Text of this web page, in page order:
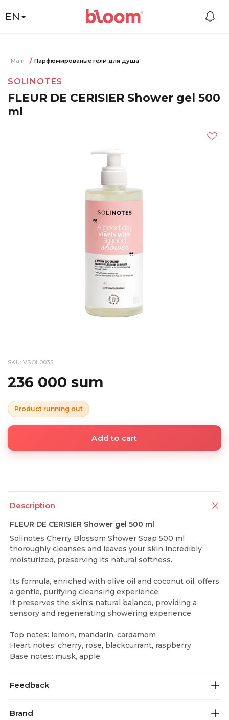
EN
Main Парфюмированые гели для душа
SOLINOTES
FLEUR DE CERISIER Shower gel 500
ml
SKU: VSOL0035
236 000 sum
Product running out
Add to cart
Description
FLEUR DE CERISIER Shower gel 500 ml
Solinotes Cherry Blossom Shower Soap 500 ml
thoroughly cleanses and leaves your skin incredibly
moisturized, preserving its natural softness.
Its formula, enriched with olive oil and coconut oil, offers
a gentle, purifying cleansing experience.
It preserves the skin's natural balance, providing a
sensory and regenerating showering experience.
Top notes: lemon, mandarin, cardamom
Heart notes: cherry, rose, blackcurrant, raspberry
Base notes: musk, apple
Feedback
Brand